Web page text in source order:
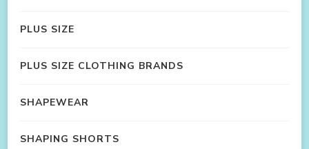
PLUS SIZE
PLUS SIZE CLOTHING BRANDS
SHAPEWEAR
SHAPING SHORTS